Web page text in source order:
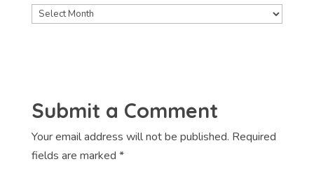
Archives
Submit a Comment
Your email address will not be published. Required
fields are marked *